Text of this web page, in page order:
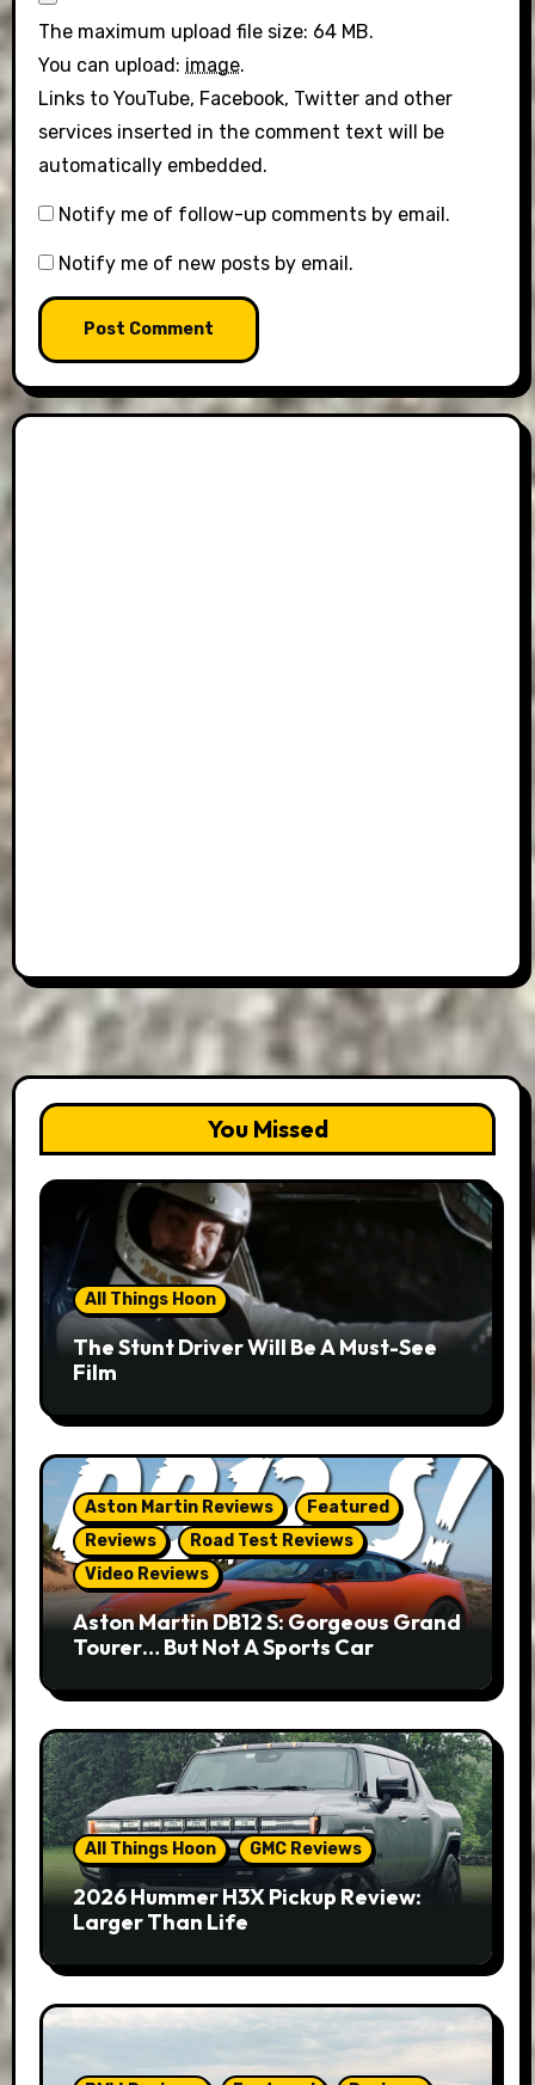
The maximum upload file size: 64 MB.
You can upload: image.
Links to YouTube, Facebook, Twitter and other
services inserted in the comment text will be
automatically embedded.
Notify me of follow-up comments by email.
Notify me of new posts by email.
You Missed
All Things Hoon
The Stunt Driver Will Be A Must-See
Film
Aston Martin Reviews
Featured
Reviews
Road Test Reviews
Video Reviews
Aston Martin DB12 S: Gorgeous Grand
Tourer… But Not A Sports Car
All Things Hoon GMC Reviews
2026 Hummer H3X Pickup Review:
Larger Than Life